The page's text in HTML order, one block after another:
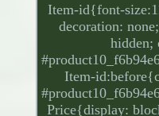
Item-id{font-
decoration:
hidden;
Item-
Price{display: